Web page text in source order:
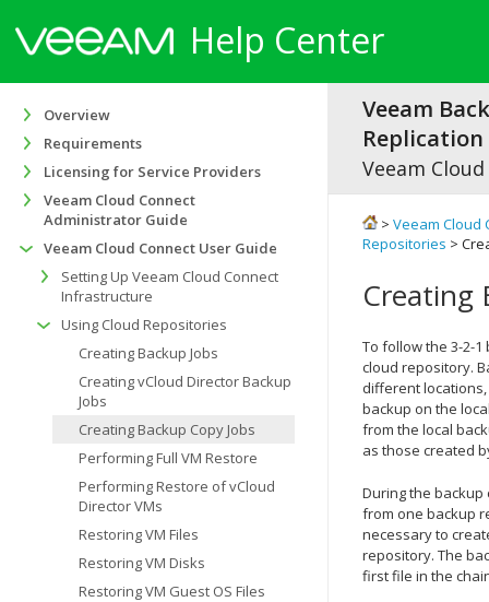
Help Center
Veeam
Veeam
> Veeam Cloud
Repositories >
Creating
To follow the 3-2-
cloud repository.
different
backup on the
from the local
as those created
During the
from one backup
necessary to
repository. The
first file in the
Overview
Requirements
Licensing for Service Providers
Veeam Cloud Connect
Administrator Guide
Veeam Cloud Connect User Guide
Setting Up Veeam Cloud Connect
Infrastructure
Using Cloud Repositories
Creating Backup Jobs
Creating vCloud Director Backup
Jobs
Creating Backup Copy Jobs
Performing Full VM Restore
Performing Restore of vCloud
Director VMs
Restoring VM Files
Restoring VM Disks
Restoring VM Guest OS Files